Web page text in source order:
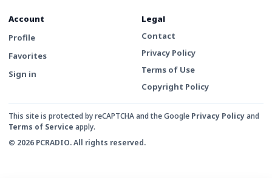
Account
Profile
Favorites
Sign in
Legal
Contact
Privacy Policy
Terms of Use
Copyright Policy
This site is protected by reCAPTCHA and the Google Privacy Policyand
Terms of Service apply.
© 2026 PCRADIO. All rights reserved.